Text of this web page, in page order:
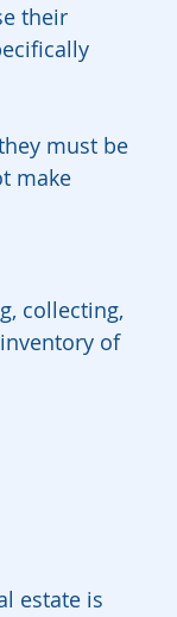
their
must be
make
collecting,
of
estate is